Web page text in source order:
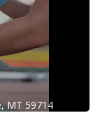
MT 59714